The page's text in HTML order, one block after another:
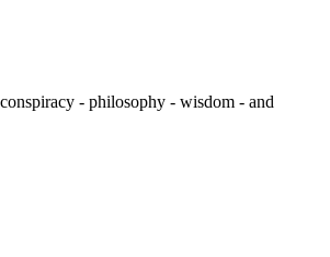
- philosophy - wisdom - and